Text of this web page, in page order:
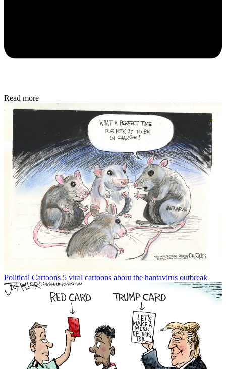
Read more
Political Cartoons 5 viral cartoons about the hantavirus outbreak